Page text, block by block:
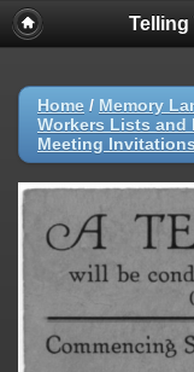
Telling
Home / Memory
Workers Lists and
Meeting Invitations